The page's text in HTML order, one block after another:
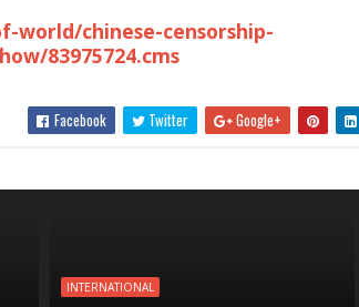
chinese-censorship-
83975724.cms
Facebook Twitter Google+
INTERNATIONAL